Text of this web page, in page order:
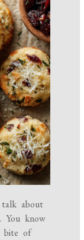
about
You know
bite of